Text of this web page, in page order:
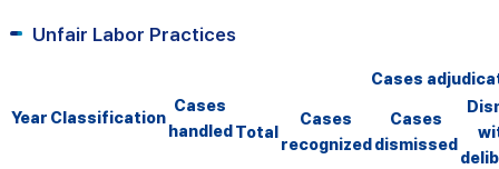
Unfair Labor Practices
Year Classification
Cases
handled
Cases
Total
Cases
recognized
Cases
dismissed